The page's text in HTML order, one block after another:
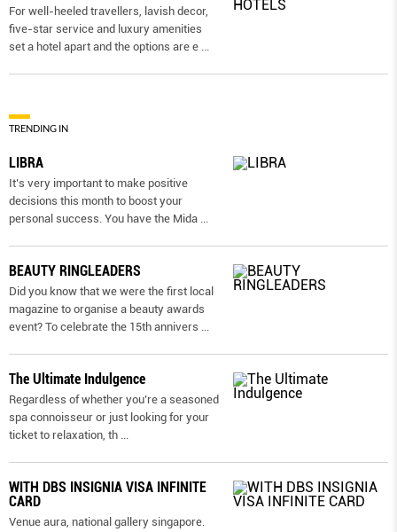
For well-heeled travellers, lavish decor,
five-star service and luxury amenities
set a hotel apart and the options are e
TRENDING IN
LIBRA
It’s very important to make positive
decisions this month to boost your
personal success. You have the Mida
BEAUTY RINGLEADERS
Did you know that we were the first local
magazine to organise a beauty awards
event? To celebrate the 15th annivers
The Ultimate Indulgence
Regardless of whether you’re a seasoned
spa connoisseur or just looking for your
ticket to relaxation, th
WITH DBS INSIGNIA VISA INFINITE
CARD
Venue aura, national gallery singapore.